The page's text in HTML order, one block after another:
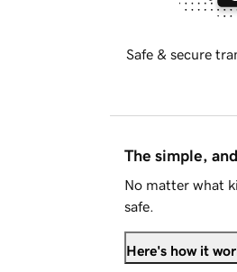
Safe & secure
The simple,
No matter what
safe.
Here's how it